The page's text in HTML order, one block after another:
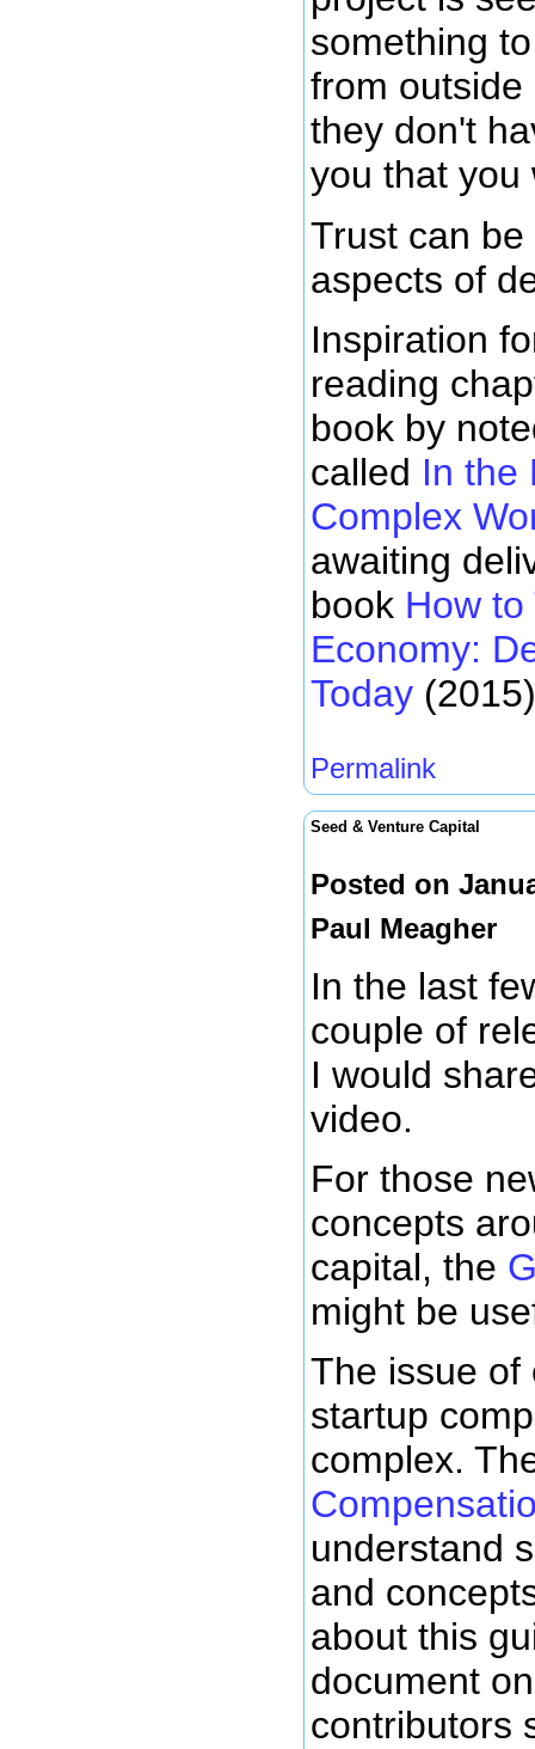
something
from
they don't
you that you
Trust can
aspects of
Inspiration
reading
book by
called In the
Complex
awaiting
book How
Economy:
Today
Permalink
Seed & Venture Capital
Posted on
Paul Meagher
In the last
couple of
I would
video.
For those
concepts
capital, the
might be
The issue of
startup
complex.
understand
and
about this
document
contributors